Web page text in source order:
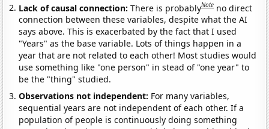
Lack of causal connection:There is probablyNote no direct
connection between these variables, despite what the AI
says above. This is exacerbated by the fact that I used
"Years" as the base variable. Lots of things happen in a
year that are not related to each other! Most studies would
use something like "one person" in stead of "one year" to
be the "thing" studied.
Observations not independent: For many variables,
sequential years are not independent of each other. If a
population of people is continuously doing something